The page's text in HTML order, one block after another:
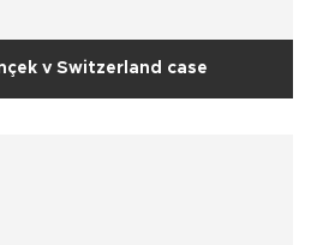
v Switzerland case